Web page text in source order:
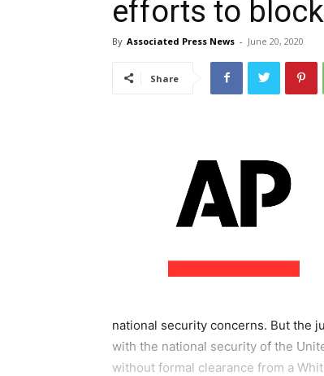
efforts to
By Associated Press News - June 20, 2020
Share
national security concerns. But the
with the national security of the
without formal clearance from a